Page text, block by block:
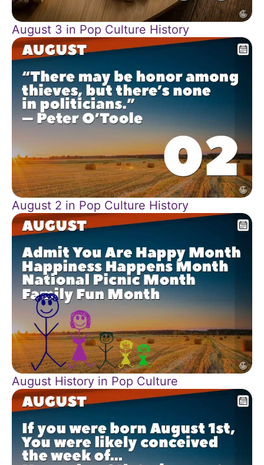
August 3 in Pop Culture History
August 2 in Pop Culture History
August History in Pop Culture